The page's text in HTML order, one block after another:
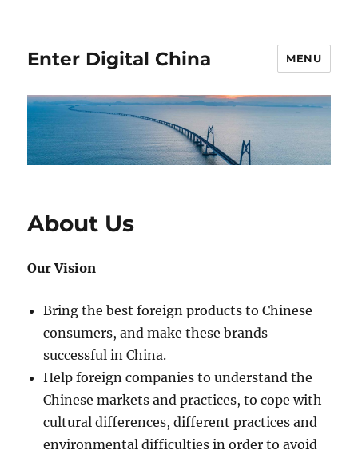
Enter Digital China MENU
About Us
Our Vision
Bring the best foreign products to Chinese
consumers, and make these brands
successful in China.
Help foreign companies to understand the
Chinese markets and practices, to cope with
cultural differences, different practices and
environmental difficulties in order to avoid